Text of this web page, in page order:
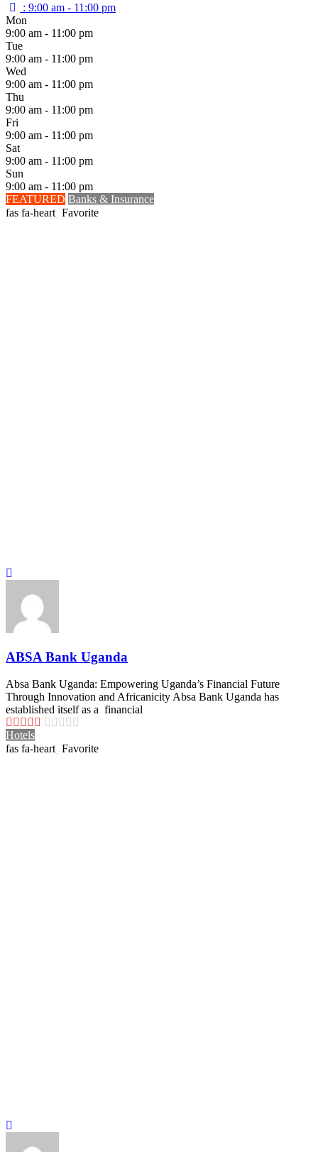
: 9:00 am - 11:00 pm
Mon
9:00 am - 11:00 pm
Tue
9:00 am - 11:00 pm
Wed
9:00 am - 11:00 pm
Thu
9:00 am - 11:00 pm
Fri
9:00 am - 11:00 pm
Sat
9:00 am - 11:00 pm
Sun
9:00 am - 11:00 pm
FEATURED Banks & Insurance
Favorite
ABSA Bank Uganda
Absa Bank Uganda: Empowering Uganda’s Financial Future
Through Innovation and Africanicity Absa Bank Uganda has
established itself as a financial
Hotels
Favorite